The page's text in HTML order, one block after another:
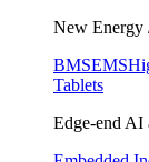
New Energy
BMSEMS
Tablets
Edge-end AI